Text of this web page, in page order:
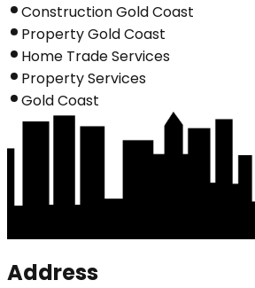
Construction Gold Coast
Property Gold Coast
Home Trade Services
Property Services
Gold Coast
Address